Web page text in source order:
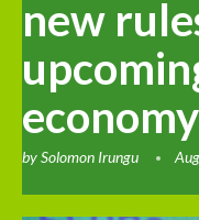
new
bySolomon Irungu